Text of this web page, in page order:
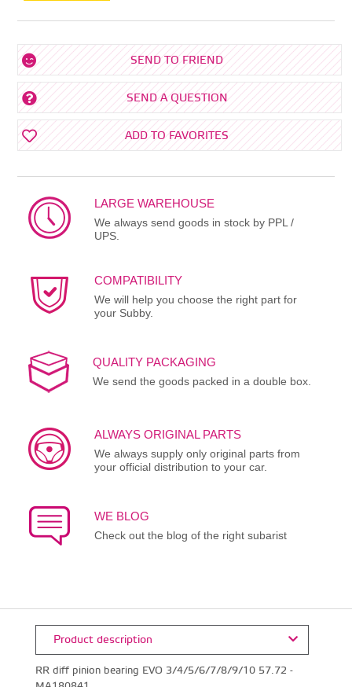
SEND TO FRIEND
SEND A QUESTION
ADD TO FAVORITES
LARGE WAREHOUSE
We always send goods in stock by PPL /
UPS.
COMPATIBILITY
We will help you choose the right part for
your Subby.
QUALITY PACKAGING
We send the goods packed in a double box.
ALWAYS ORIGINAL PARTS
We always supply only original parts from
your official distribution to your car.
WE BLOG
Check out the blog of the right subarist
Product description
RR diff pinion bearing EVO 3/4/5/6/7/8/9/10 57.72 -